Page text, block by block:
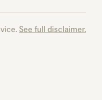
See full disclaimer.